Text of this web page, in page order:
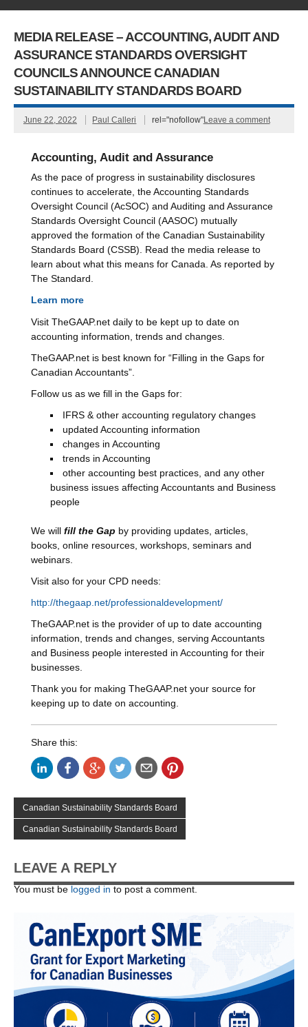
MEDIA RELEASE – ACCOUNTING, AUDIT AND
ASSURANCE STANDARDS OVERSIGHT
COUNCILS ANNOUNCE CANADIAN
SUSTAINABILITY STANDARDS BOARD
June 22, 2022 Paul Calleri rel="nofollow"Leave a comment
Accounting, Audit and Assurance
As the pace of progress in sustainability disclosures
continues to accelerate, the Accounting Standards
Oversight Council (AcSOC) and Auditing and Assurance
Standards Oversight Council (AASOC) mutually
approved the formation of the Canadian Sustainability
Standards Board (CSSB). Read the media release to
learn about what this means for Canada. As reported by
The Standard.
Learn more
Visit TheGAAP.net daily to be kept up to date on
accounting information, trends and changes.
TheGAAP.net is best known for “Filling in the Gaps for
Canadian Accountants”.
Follow us as we fill in the Gaps for:
IFRS & other accounting regulatory changes
updated Accounting information
changes in Accounting
trends in Accounting
other accounting best practices, and any other
business issues affecting Accountants and Business
people
We willfill the Gap by providing updates, articles,
books, online resources, workshops, seminars and
webinars.
Visit also for your CPD needs:
http://thegaap.net/professionaldevelopment/
TheGAAP.net is the provider of up to date accounting
information, trends and changes, serving Accountants
and Business people interested in Accounting for their
businesses.
Thank you for making TheGAAP.net your source for
keeping up to date on accounting.
Share this:
Canadian Sustainability Standards Board
Canadian Sustainability Standards Board
LEAVE A REPLY
You must be logged in to post a comment.